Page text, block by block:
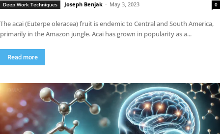
Deep Work Techniques Joseph Benjak - May 3, 2023 0
The acai (Euterpe oleracea) fruit is endemic to Central and South America,
primarily in the Amazon jungle. Acai has grown in popularity as a...
Read more